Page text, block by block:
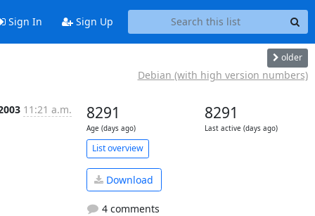
Sign In Sign Up
older
Debian (with high version numbers)
11:21 a.m. 8291
Age (days ago)
8291
Last active (days ago)
List overview
Download
4 comments